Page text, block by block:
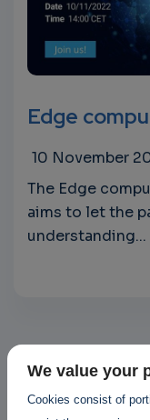
Edge
10 November
The Edge
aims to let the
understanding...
We value your
Cookies consist of